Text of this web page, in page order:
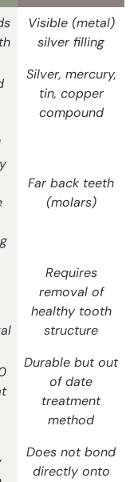
Visible (metal)
silver filling
Silver, mercury,
tin, copper
compound
Far back teeth
(molars)
Requires
removal of
healthy tooth
structure
Durable but out
of date
treatment
method
Does not bond
directly onto